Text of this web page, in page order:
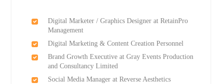
Digital Marketer / Graphics Designer at RetainPro
Management
Digital Marketing & Content Creation Personnel
Brand Growth Executive at Gray Events Production
and Consultancy Limited
Social Media Manager at Reverse Aesthetics